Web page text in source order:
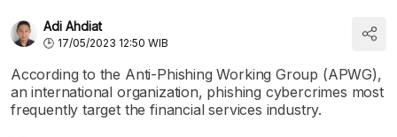
Adi Ahdiat
17/05/2023 12:50 WIB
According to the Anti-Phishing Working Group (APWG),
an international organization, phishing cybercrimes most
frequently target the financial services industry.